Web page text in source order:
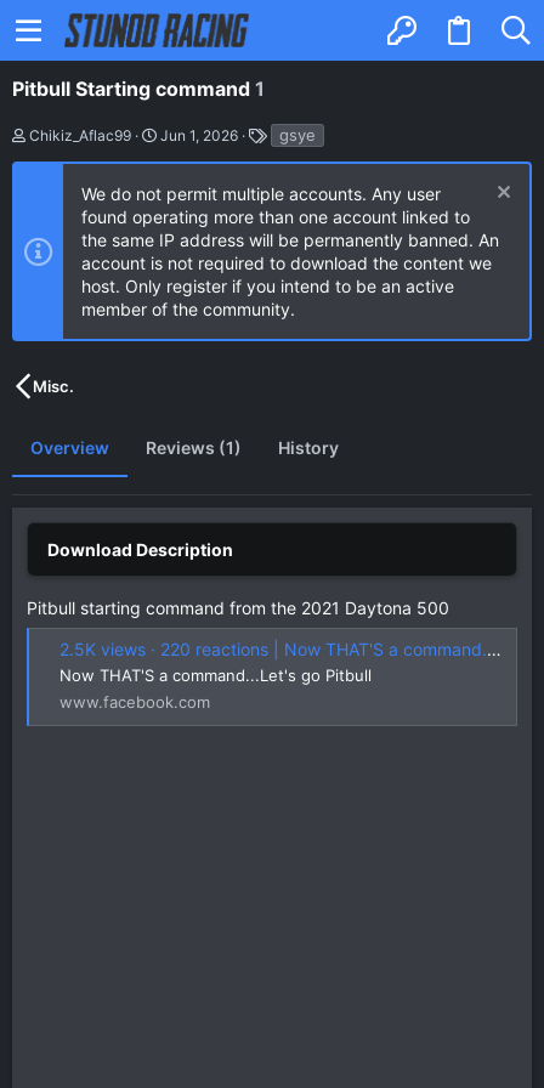
Pitbull Starting command 1
A
t
Chikiz_Aflac99
C
e
t
i
o
n
t
Jun 1, 2026
T
a
g
s
gsye
We do not permit multiple accounts. Any user
found operating more than one account linked to
the same IP address will be permanently banned. An
account is not required to download the content we
host. Only register if you intend to be an active
member of the community.
Misc.
Overview Reviews (1) History
Pitbull starting command from the 2021 Daytona 500
2.5K views · 220 reactions | Now THAT'S a command...Let's go Pitbull | Trackhouse Racing
Now THAT'S a command...Let's go Pitbull
www.facebook.com